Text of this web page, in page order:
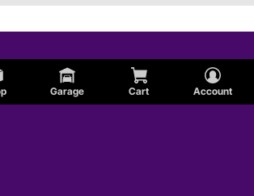
Garage Cart Account